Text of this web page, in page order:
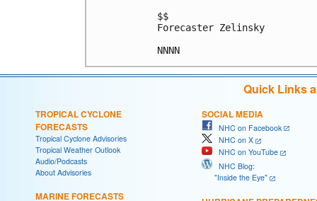
$$
Forecaster Zelinsky
Quick Links
TROPICAL CYCLONE
FORECASTS
Tropical Cyclone Advisories
Tropical Weather Outlook
Audio/Podcasts
About Advisories
MARINE FORECASTS
SOCIAL MEDIA
NHC on Facebook
NHC on X
NHC on YouTube
NHC Blog:
"Inside the Eye"